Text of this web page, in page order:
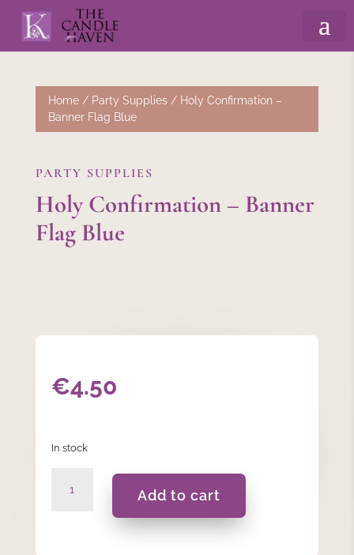
Home/ Party Supplies/ Holy Confirmation –
Banner Flag Blue
PARTY SUPPLIES
Holy Confirmation – Banner
Flag Blue
€4.50
In stock
Confirmation
Add to cart